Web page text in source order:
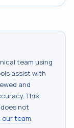
team using
assist with
and
This
not
our team.